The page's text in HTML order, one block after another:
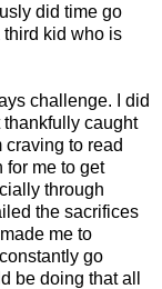
did time go
third kid who is
challenge. I did
caught
craving to read
for me to get
through
the sacrifices
me to
go
be doing that all